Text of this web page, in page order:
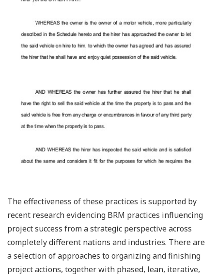
The effectiveness of these practices is supported by
recent research evidencing BRM practices influencing
project success from a strategic perspective across
completely different nations and industries. There are
a selection of approaches to organizing and finishing
project actions, together with phased, lean, iterative,